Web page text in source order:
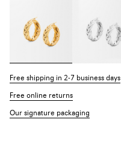
Free shipping in 2-7 business days
Free online returns
Our signature packaging